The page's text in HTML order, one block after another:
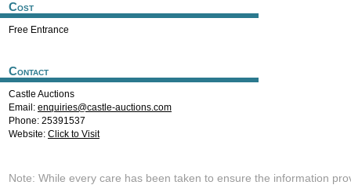
Cost
Free Entrance
Contact
Castle Auctions
Email: enquiries@castle-auctions.com
Phone: 25391537
Website: Click to Visit
Note: While every care has been taken to ensure the information